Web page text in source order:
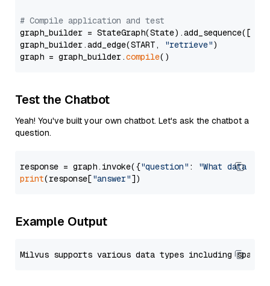
# Compile application and test
graph_builder =
graph_builder.add_edge(START,
"retrieve")
graph = graph_builder.compile
Test the Chatbot
Yeah! You've built your own chatbot. Let's ask the chatbot a
question.
response = graph.invoke({"question" :
"What data
print(response["answer"
Example Output